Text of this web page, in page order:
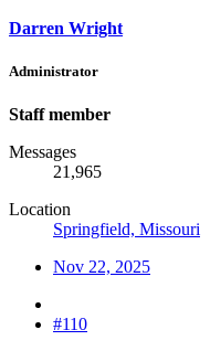
Darren Wright
Administrator
Staff member
Messages
21,965
Location
Springfield, Missouri
Nov 22, 2025
#110